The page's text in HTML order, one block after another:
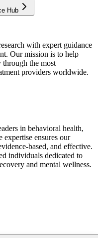
Hub
with expert guidance
Our mission is to help
through the most
providers worldwide.
in behavioral health,
expertise ensures our
based, and effective.
individuals dedicated to
and mental wellness.